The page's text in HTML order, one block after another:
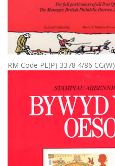
RM Code PL(P) 3378 4/86 CG(W)